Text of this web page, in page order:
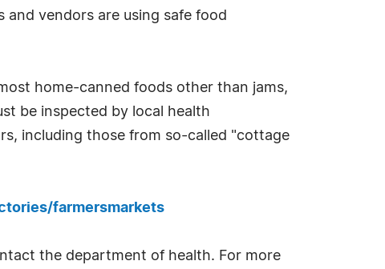
and vendors are using safe food
home-canned foods other than jams,
be inspected by local health
including those from so-called "cottage
farmersmarkets
the department of health. For more